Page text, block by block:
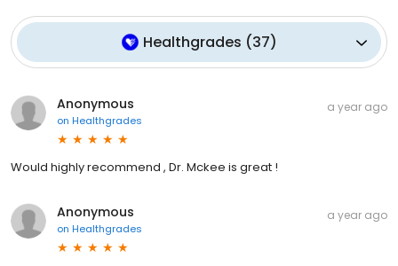
Healthgrades (37)
Anonymous
on Healthgrades
a year ago
Would highly recommend , Dr. Mckee is great !
Anonymous
on Healthgrades
a year ago